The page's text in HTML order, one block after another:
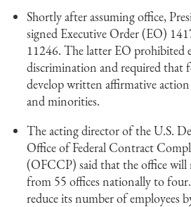
Shortly after assuming office,
signed Executive Order (EO)
11246. The latter EO prohibited
discrimination and required that
develop written affirmative
and minorities.
The acting director of the U.S.
Office of Federal Contract
(OFCCP) said that the office will
from 55 offices nationally to
reduce its number of employees